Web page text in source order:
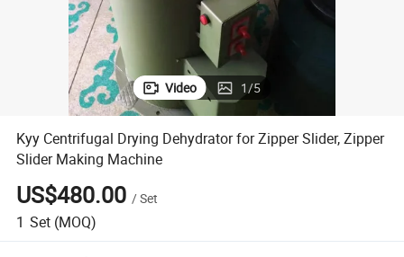
Video 1/5
Kyy Centrifugal Drying Dehydrator for Zipper Slider, Zipper
Slider Making Machine
US$480.00 /Set
1 Set (MOQ)